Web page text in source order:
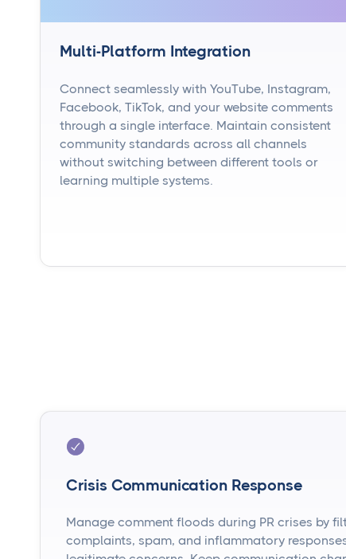
Multi-Platform Integration
Connect seamlessly with YouTube, Instagram,
Facebook, TikTok, and your website comments
through a single interface. Maintain consistent
community standards across all channels
without switching between different tools or
learning multiple systems.
Crisis Communication Response
Manage comment floods during PR crises by
complaints, spam, and inflammatory